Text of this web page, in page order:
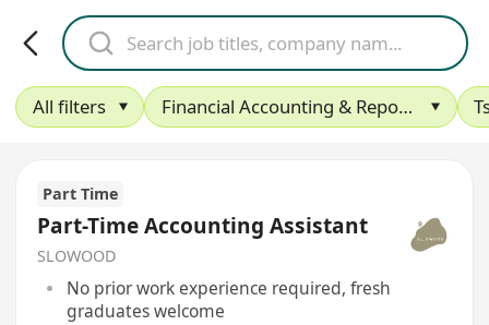
All filters Financial Accounting & Reporting
Part Time
Part-Time Accounting Assistant
SLOWOOD
No prior work experience required, fresh
graduates welcome